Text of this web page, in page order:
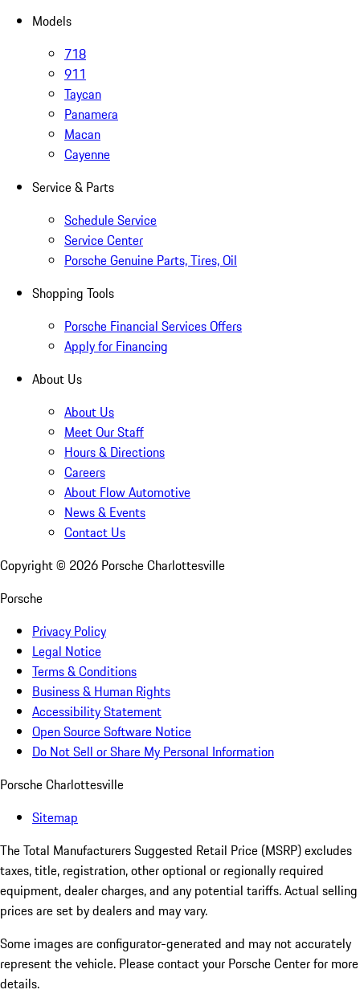
Models
718
911
Taycan
Panamera
Macan
Cayenne
Service & Parts
Schedule Service
Service Center
Porsche Genuine Parts, Tires, Oil
Shopping Tools
Porsche Financial Services Offers
Apply for Financing
About Us
About Us
Meet Our Staff
Hours & Directions
Careers
About Flow Automotive
News & Events
Contact Us
Copyright © 2026 Porsche Charlottesville
Porsche
Privacy Policy
Legal Notice
Terms & Conditions
Business & Human Rights
Accessibility Statement
Open Source Software Notice
Do Not Sell or Share My Personal Information
Porsche Charlottesville
Sitemap
The Total Manufacturers Suggested Retail Price (MSRP) excludes
taxes, title, registration, other optional or regionally required
equipment, dealer charges, and any potential tariffs. Actual selling
prices are set by dealers and may vary.
Some images are configurator-generated and may not accurately
represent the vehicle. Please contact your Porsche Center for more
details.